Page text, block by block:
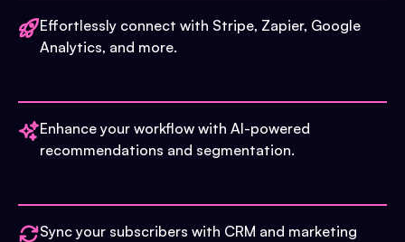
Effortlessly connect with Stripe, Zapier, Google
Analytics, and more.
Enhance your workflow with AI-powered
recommendations and segmentation.
Sync your subscribers with CRM and marketing